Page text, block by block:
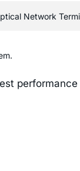
Network